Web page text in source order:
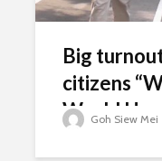
Big
citizens
WorldGoh Siew Mei